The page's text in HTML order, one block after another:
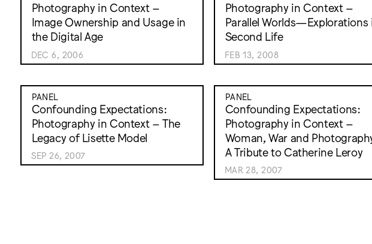
Photography in Context –
Image Ownership and Usage in
the Digital Age
DEC 6, 2006
Photography in Context –
Parallel Worlds—Explorations
Second Life
FEB 13, 2008
PANEL
Confounding Expectations:
Photography in Context – The
Legacy of Lisette Model
SEP 26, 2007
PANEL
Confounding Expectations:
Photography in Context –
Woman, War and
A Tribute to Catherine Leroy
MAR 28, 2007